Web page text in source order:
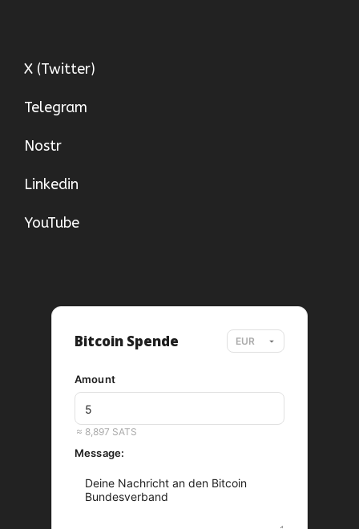
X (Twitter)
Telegram
Nostr
Linkedin
YouTube
Bitcoin Spende
Amount
≈ 8,897 SATS
Message: